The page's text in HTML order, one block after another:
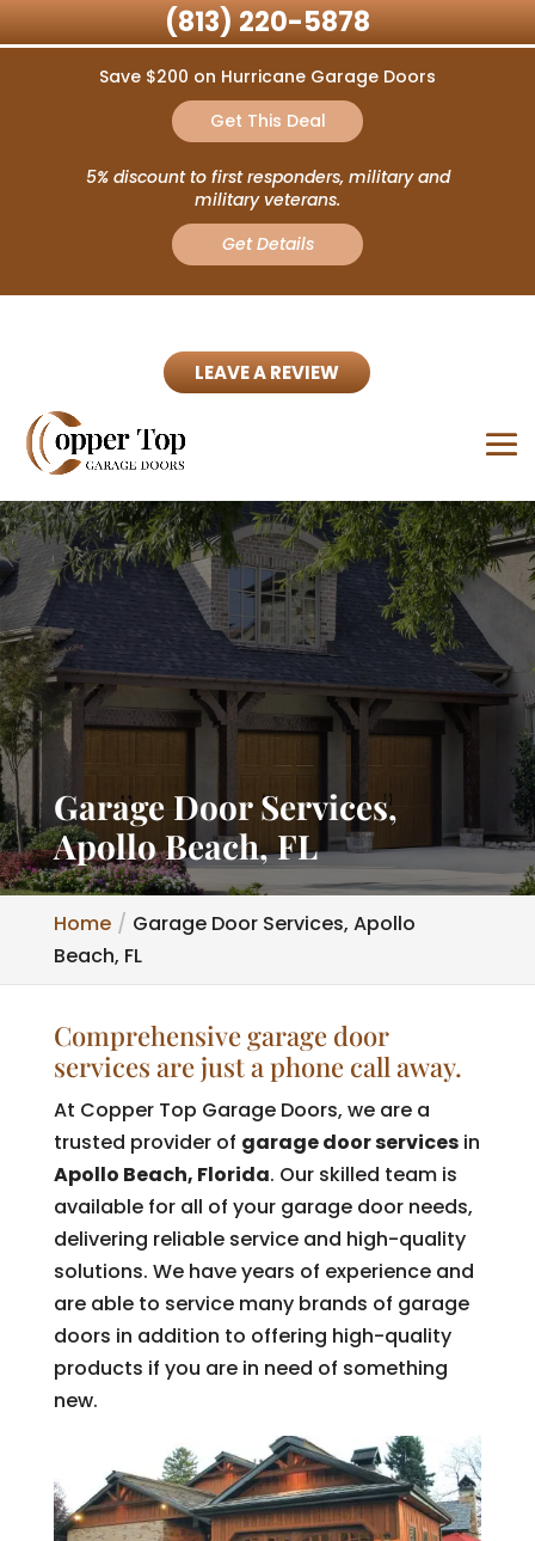
Save $200 on Hurricane Garage Doors
Get This Deal
5% discount to first responders, military and
military veterans.
Get Details
LEAVE A REVIEW
Garage Door Services,
Apollo Beach, FL
Home
Garage Door Services, Apollo
Beach, FL
Comprehensive garage door
services are just a phone call away.
At Copper Top Garage Doors, we are a
trusted provider of garage door servicesin
Apollo Beach, Florida. Our skilled team is
available for all of your garage door needs,
delivering reliable service and high-quality
solutions. We have years of experience and
are able to service many brands of garage
doors in addition to offering high-quality
products if you are in need of something
new.
(813) 220-5878